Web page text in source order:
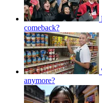
comeback?
anymore?